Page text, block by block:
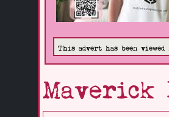
This advert has been
Maverick